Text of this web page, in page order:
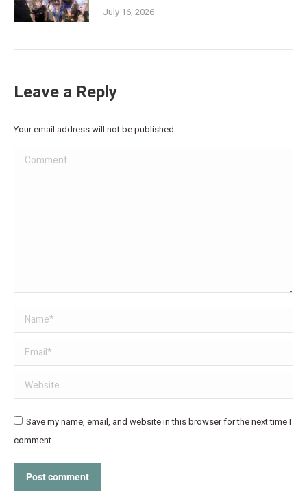
July 16, 2026
Leave a Reply
Your email address will not be published.
Comment
Name *
Email *
Website
Save my name, email, and website in this browser for the next time I
comment.
Post comment